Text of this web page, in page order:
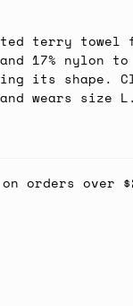
terry towel
17% nylon
its shape.
wears size L.
orders over